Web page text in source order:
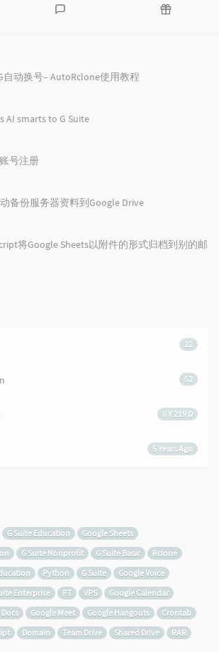
e
c
t
自动换号– AutoRclone使用教程
AI smarts to G Suite
号注册
备份服务器资料到Google Drive
将Google Sheets以附件的形式归档到别的邮
22
52
6 Y 219 D
5 Years Ago
G Suite Education
Google Sheets
G Suite Nonprofit G Suite Basic
Rclone
Python G Suite
Google Voice
Enterprise PT VPS
Google Calendar
Google Meet Google Hangouts
Crontab
Domain Team Drive Shared Drive
RAR